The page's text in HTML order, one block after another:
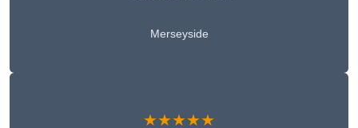
Merseyside
★★★★★